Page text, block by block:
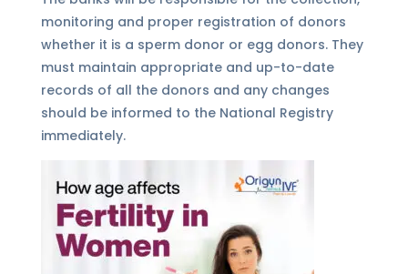
monitoring and proper registration of donors
whether it is a sperm donor or egg donors. They
must maintain appropriate and up-to-date
records of all the donors and any changes
should be informed to the National Registry
immediately.